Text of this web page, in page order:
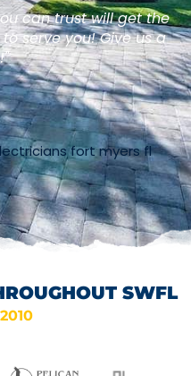
can trust will get the
serve you! Give us a
SWFL